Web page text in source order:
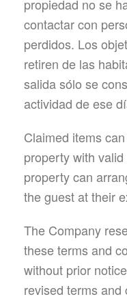
propiedad no se
contactar con
perdidos. Los
retiren de las
salida sólo se
actividad de ese
Claimed items
property with
property can
the guest at their
The Company
these terms and
without prior
revised terms